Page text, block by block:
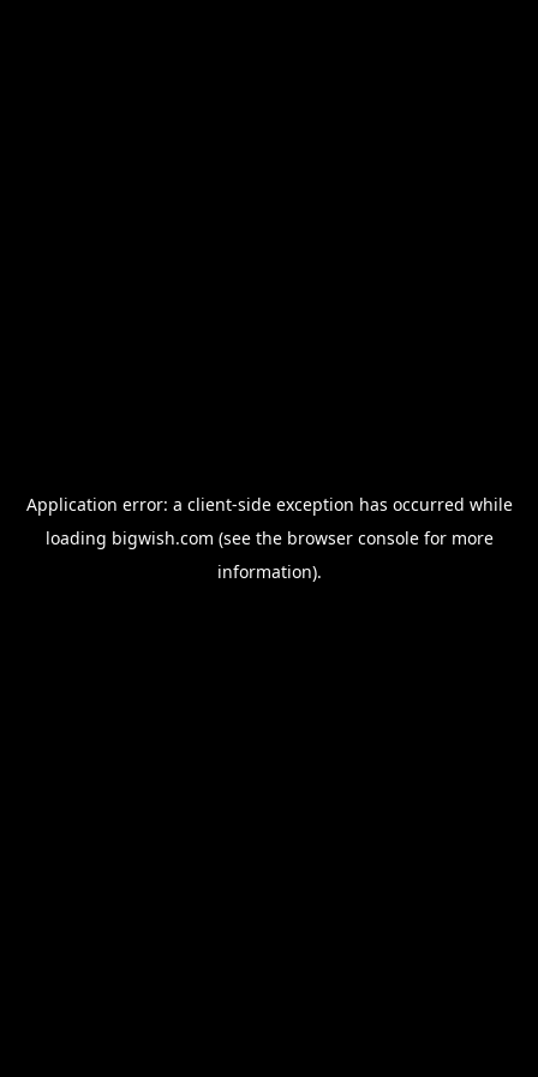
Application error: a client-side exception has occurred while
loading bigwish.com (see the browser consolefor more
information).